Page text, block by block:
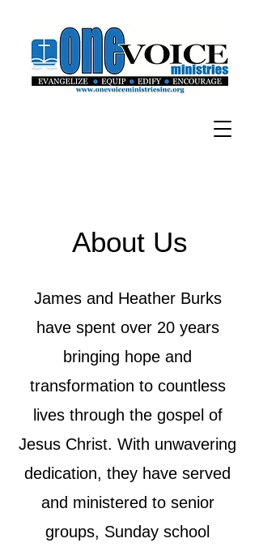
About Us
James and Heather Burks
have spent over 20 years
bringing hope and
transformation to countless
lives through the gospel of
Jesus Christ. With unwavering
dedication, they have served
and ministered to senior
groups, Sunday school